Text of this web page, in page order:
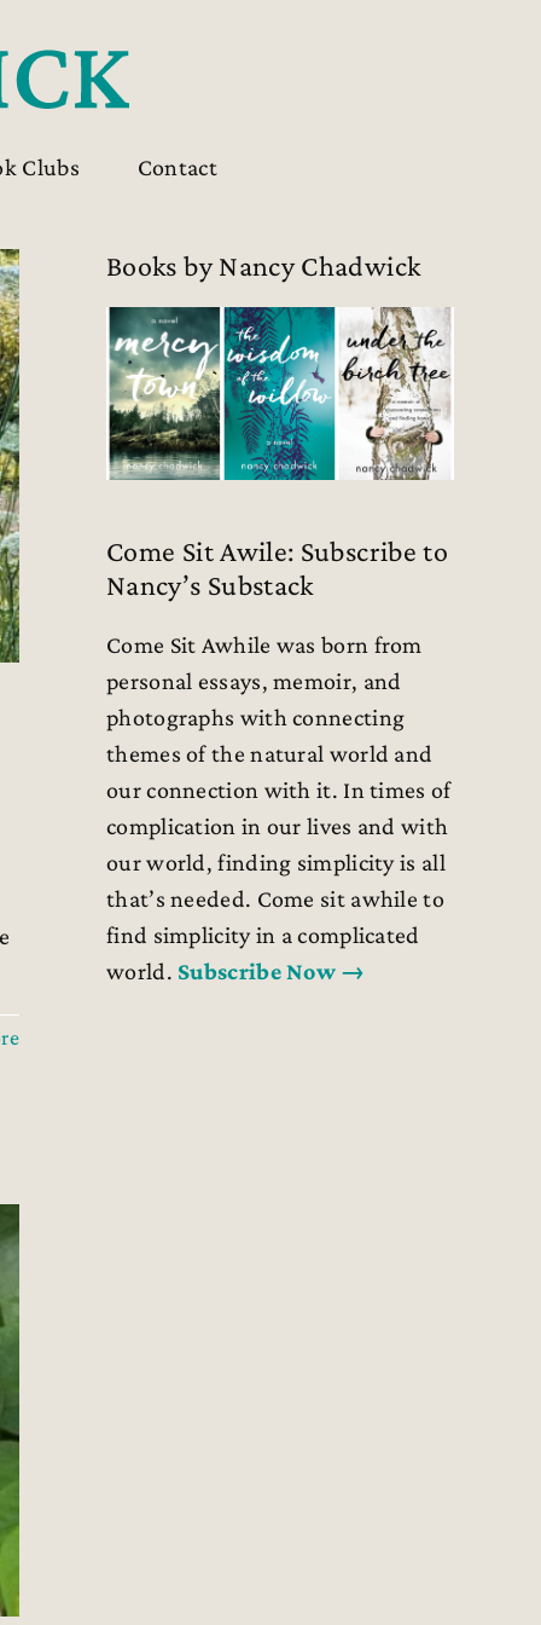
Clubs Contact
Books by Nancy Chadwick
Come Sit Awile: Subscribe to
Nancy’s Substack
Come Sit Awhile was born from
personal essays, memoir, and
photographs with connecting
themes of the natural world and
our connection with it. In times of
complication in our lives and with
our world, finding simplicity is all
that’s needed. Come sit awhile to
find simplicity in a complicated
world. Subscribe Now →